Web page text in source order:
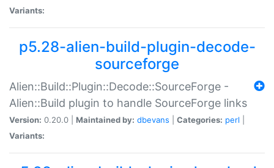
Variants:
p5.28-alien-build-plugin-decode-
sourceforge
Alien::Build::Plugin::Decode::SourceForge -
Alien::Build plugin to handle SourceForge links
Version: 0.20.0 | Maintained by: dbevans Categories: perl
Variants: